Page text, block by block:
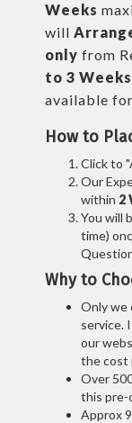
Weeks
will
only from
to 3 Weeks
available
How to
Click to
Our
within 2
You will
time)
Why to
Only we
service.
our
the cost
Over
this pre-
Approx